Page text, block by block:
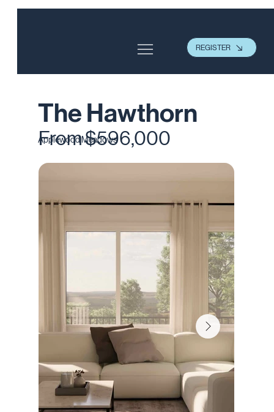
REGISTER
The Hawthorn
Applewood Meadows
From $596,000